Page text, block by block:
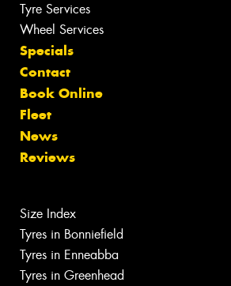
Tyre Services
Wheel Services
Specials
Contact
Book Online
Fleet
News
Reviews
Size Index
Tyres in Bonniefield
Tyres in Enneabba
Tyres in Greenhead